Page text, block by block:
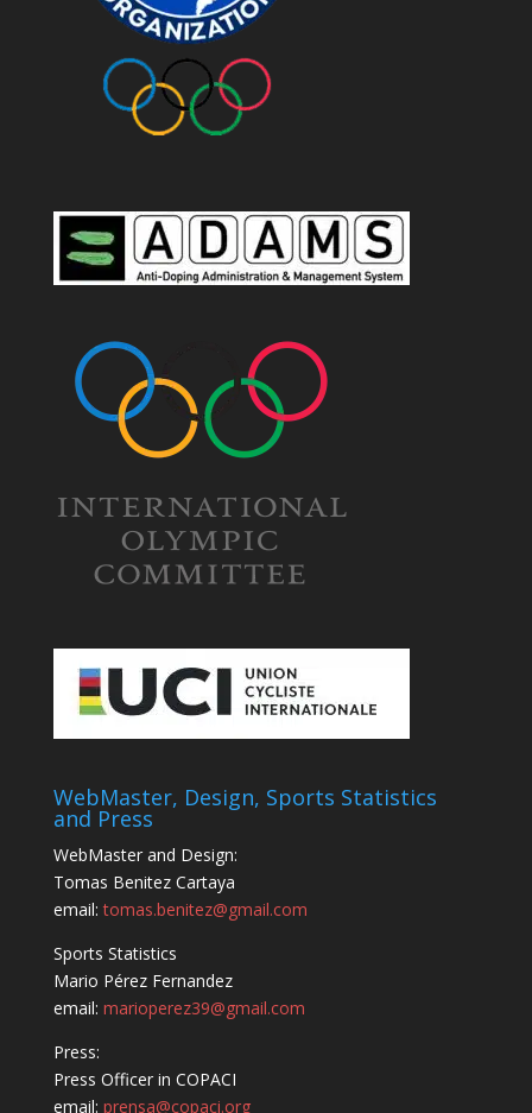
WebMaster, Design, Sports Statistics
and Press
WebMaster and Design:
Tomas Benitez Cartaya
email:tomas.benitez@gmail.com
Sports Statistics
Mario Pérez Fernandez
email: marioperez39@gmail.com
Press:
Press Officer in COPACI
email: prensa@copaci.org